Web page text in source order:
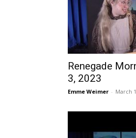
Renegade
3, 2023
Emme Weimer - March